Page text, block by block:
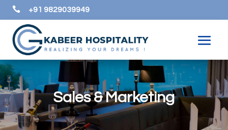
 +91 9829039949
Sales & Marketing